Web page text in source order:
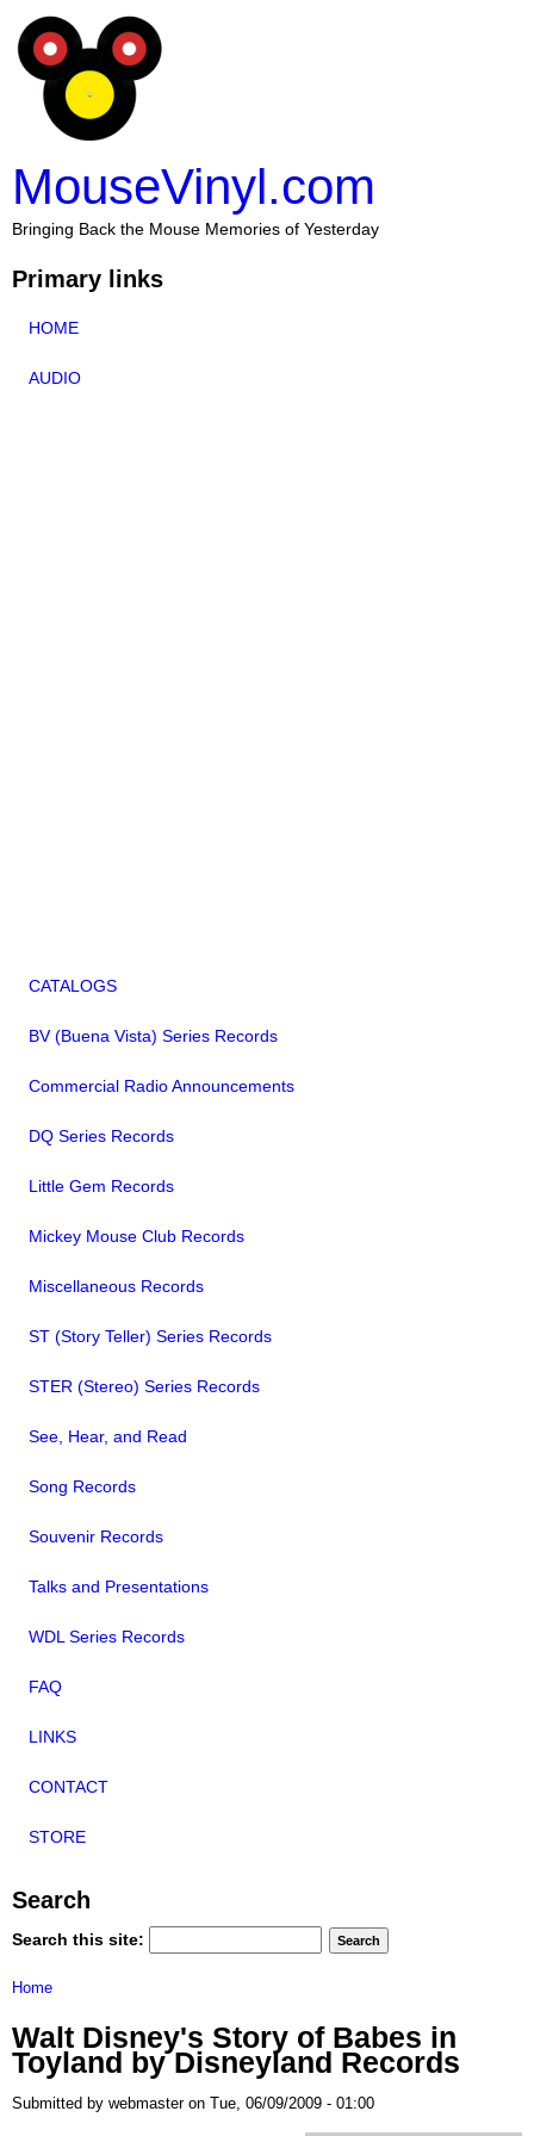
MouseVinyl.com
Bringing Back the Mouse Memories of Yesterday
Primary links
HOME
AUDIO
CATALOGS
BV (Buena Vista) Series Records
Commercial Radio Announcements
DQ Series Records
Little Gem Records
Mickey Mouse Club Records
Miscellaneous Records
ST (Story Teller) Series Records
STER (Stereo) Series Records
See, Hear, and Read
Song Records
Souvenir Records
Talks and Presentations
WDL Series Records
FAQ
LINKS
CONTACT
STORE
Search
Search this site:
Home
Walt Disney's Story of Babes in
Toyland by Disneyland Records
Submitted by webmaster on Tue, 06/09/2009 - 01:00